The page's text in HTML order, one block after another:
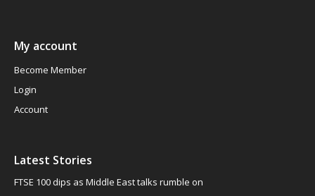
My account
Become Member
Login
Account
Latest Stories
FTSE 100 dips as Middle East talks rumble on